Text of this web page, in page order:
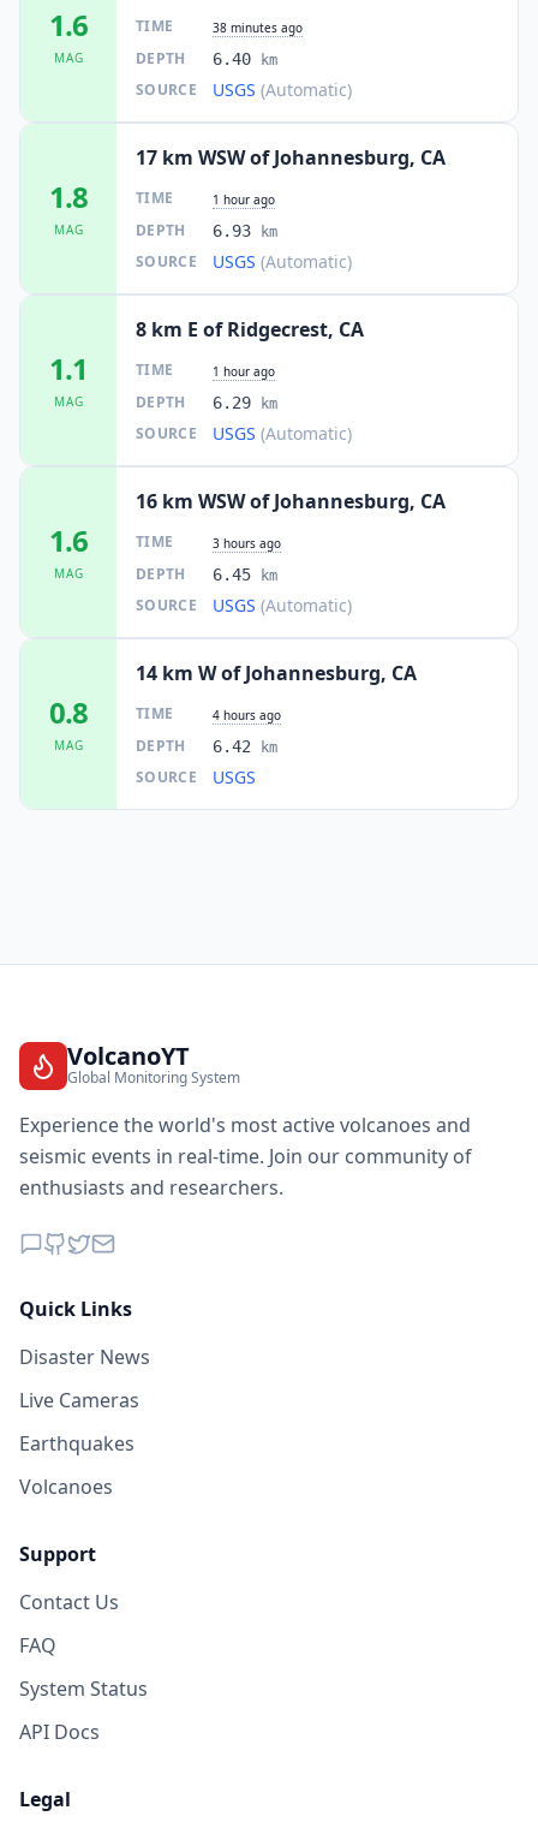
1.6
MAG
TIME 38 minutes ago
DEPTH 6.40 km
SOURCE USGS (Automatic)
1.8
MAG
17 km WSW of Johannesburg, CA
TIME 1 hour ago
DEPTH 6.93 km
SOURCE USGS (Automatic)
1.1
MAG
8 km E of Ridgecrest, CA
TIME 1 hour ago
DEPTH 6.29 km
SOURCE USGS (Automatic)
1.6
MAG
16 km WSW of Johannesburg, CA
TIME 3 hours ago
DEPTH 6.45 km
SOURCE USGS (Automatic)
0.8
MAG
14 km W of Johannesburg, CA
TIME 4 hours ago
DEPTH 6.42 km
SOURCE USGS
VolcanoYT
Global Monitoring System
Experience the world's most active volcanoes and
seismic events in real-time. Join our community of
enthusiasts and researchers.
Quick Links
Disaster News
Live Cameras
Earthquakes
Volcanoes
Support
Contact Us
FAQ
System Status
API Docs
Legal